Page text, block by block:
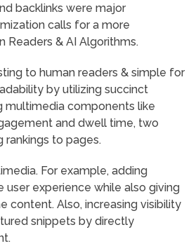
backlinks were major
calls for a more
Readers & AI Algorithms.
to human readers & simple for
by utilizing succinct
multimedia components like
and dwell time, two
rankings to pages.
For example, adding
experience while also giving
content. Also, increasing visibility
snippets by directly